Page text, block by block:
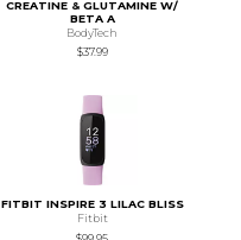
CREATINE & GLUTAMINE W/
BETA A
BodyTech
$37.99
FITBIT INSPIRE 3 LILAC BLISS
Fitbit